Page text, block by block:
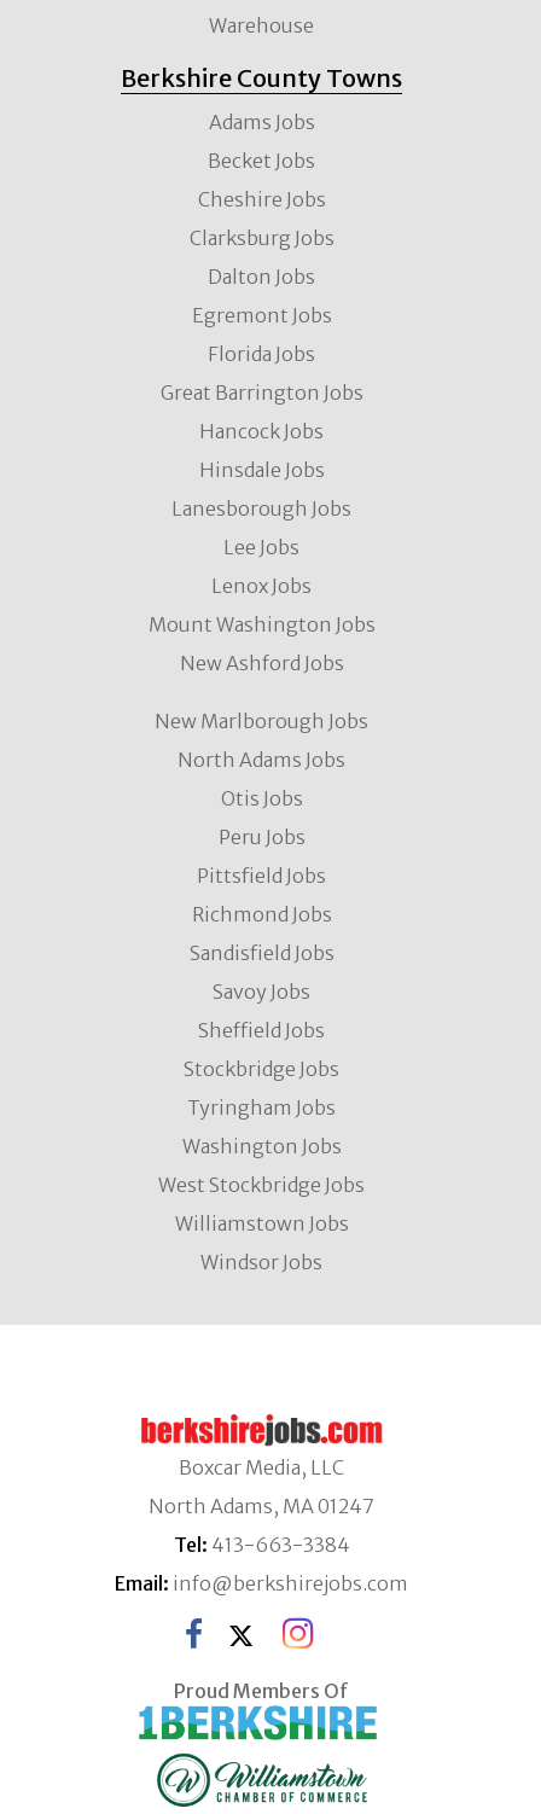
Warehouse
Berkshire County Towns
Adams Jobs
Becket Jobs
Cheshire Jobs
Clarksburg Jobs
Dalton Jobs
Egremont Jobs
Florida Jobs
Great Barrington Jobs
Hancock Jobs
Hinsdale Jobs
Lanesborough Jobs
Lee Jobs
Lenox Jobs
Mount Washington Jobs
New Ashford Jobs
New Marlborough Jobs
North Adams Jobs
Otis Jobs
Peru Jobs
Pittsfield Jobs
Richmond Jobs
Sandisfield Jobs
Savoy Jobs
Sheffield Jobs
Stockbridge Jobs
Tyringham Jobs
Washington Jobs
West Stockbridge Jobs
Williamstown Jobs
Windsor Jobs
Boxcar Media, LLC
North Adams, MA 01247
Tel: 413-663-3384
Email: info@berkshirejobs.com
Proud Members Of